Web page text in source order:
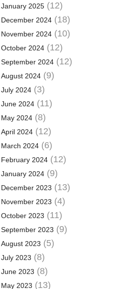
January 2025(12)
December 2024(18)
November 2024(10)
October 2024(12)
September 2024(12)
August 2024(9)
July 2024(3)
June 2024(11)
May 2024(8)
April 2024(12)
March 2024(6)
February 2024(12)
January 2024(9)
December 2023 (13)
November 2023 (4)
October 2023 (11)
September 2023 (9)
August 2023 (5)
July 2023 (8)
June 2023 (8)
May 2023 (13)